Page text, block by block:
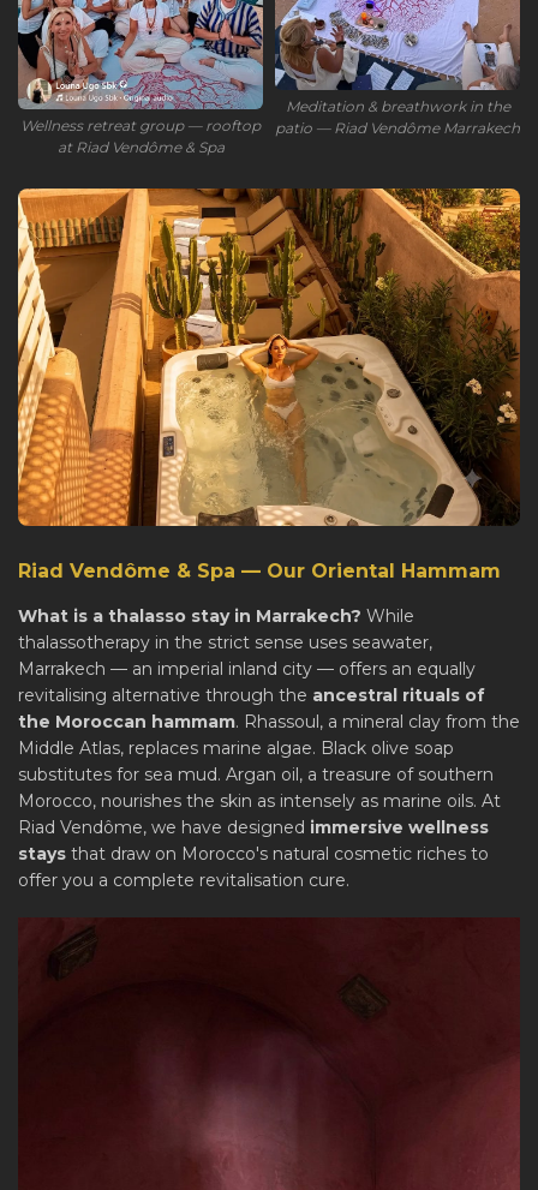
Wellness retreat group — rooftop
at Riad Vendôme & Spa
Meditation & breathwork in the
patio — Riad Vendôme Marrakech
Riad Vendôme & Spa — Our Oriental Hammam
What is a thalasso stay in Marrakech? While
thalassotherapy in the strict sense uses seawater,
Marrakech — an imperial inland city — offers an equally
revitalising alternative through the ancestral rituals of
the Moroccan hammam. Rhassoul, a mineral clay from the
Middle Atlas, replaces marine algae. Black olive soap
substitutes for sea mud. Argan oil, a treasure of southern
Morocco, nourishes the skin as intensely as marine oils. At
Riad Vendôme, we have designed immersive wellness
stays that draw on Morocco's natural cosmetic riches to
offer you a complete revitalisation cure.